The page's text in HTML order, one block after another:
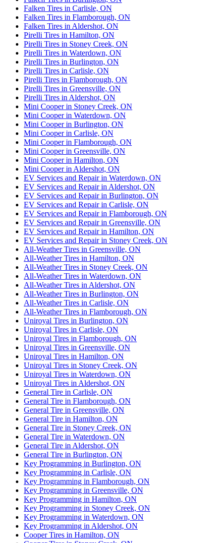
Falken Tires in Carlisle, ON
Falken Tires in Flamborough, ON
Falken Tires in Aldershot, ON
Pirelli Tires in Hamilton, ON
Pirelli Tires in Stoney Creek, ON
Pirelli Tires in Waterdown, ON
Pirelli Tires in Burlington, ON
Pirelli Tires in Carlisle, ON
Pirelli Tires in Flamborough, ON
Pirelli Tires in Greensville, ON
Pirelli Tires in Aldershot, ON
Mini Cooper in Stoney Creek, ON
Mini Cooper in Waterdown, ON
Mini Cooper in Burlington, ON
Mini Cooper in Carlisle, ON
Mini Cooper in Flamborough, ON
Mini Cooper in Greensville, ON
Mini Cooper in Hamilton, ON
Mini Cooper in Aldershot, ON
EV Services and Repair in Waterdown, ON
EV Services and Repair in Aldershot, ON
EV Services and Repair in Burlington, ON
EV Services and Repair in Carlisle, ON
EV Services and Repair in Flamborough, ON
EV Services and Repair in Greensville, ON
EV Services and Repair in Hamilton, ON
EV Services and Repair in Stoney Creek, ON
All-Weather Tires in Greensville, ON
All-Weather Tires in Hamilton, ON
All-Weather Tires in Stoney Creek, ON
All-Weather Tires in Waterdown, ON
All-Weather Tires in Aldershot, ON
All-Weather Tires in Burlington, ON
All-Weather Tires in Carlisle, ON
All-Weather Tires in Flamborough, ON
Uniroyal Tires in Burlington, ON
Uniroyal Tires in Carlisle, ON
Uniroyal Tires in Flamborough, ON
Uniroyal Tires in Greensville, ON
Uniroyal Tires in Hamilton, ON
Uniroyal Tires in Stoney Creek, ON
Uniroyal Tires in Waterdown, ON
Uniroyal Tires in Aldershot, ON
General Tire in Carlisle, ON
General Tire in Flamborough, ON
General Tire in Greensville, ON
General Tire in Hamilton, ON
General Tire in Stoney Creek, ON
General Tire in Waterdown, ON
General Tire in Aldershot, ON
General Tire in Burlington, ON
Key Programming in Burlington, ON
Key Programming in Carlisle, ON
Key Programming in Flamborough, ON
Key Programming in Greensville, ON
Key Programming in Hamilton, ON
Key Programming in Stoney Creek, ON
Key Programming in Waterdown, ON
Key Programming in Aldershot, ON
Cooper Tires in Hamilton, ON